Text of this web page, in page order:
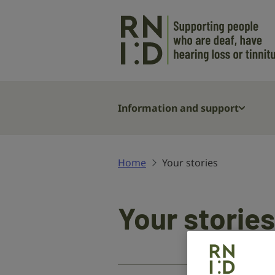
Information and support
Home Your stories
Your stories